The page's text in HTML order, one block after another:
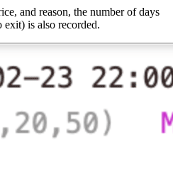
and reason, the number of days
is also recorded.